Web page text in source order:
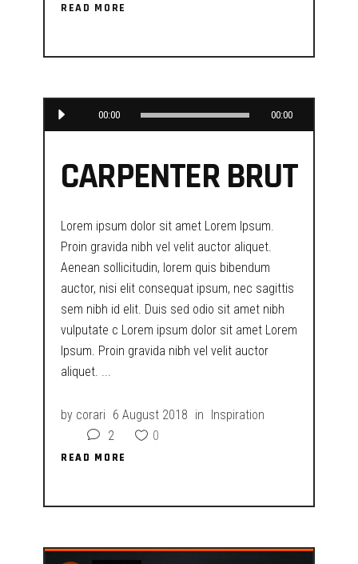
READ MORE
Audio
Player
00:00 00:00
CARPENTER BRUT
Lorem ipsum dolor sit amet Lorem Ipsum.
Proin gravida nibh vel velit auctor aliquet.
Aenean sollicitudin, lorem quis bibendum
auctor, nisi elit consequat ipsum, nec sagittis
sem nibh id elit. Duis sed odio sit amet nibh
vulputate c Lorem ipsum dolor sit amet Lorem
Ipsum. Proin gravida nibh vel velit auctor
aliquet.
by corari 6 August 2018 in Inspiration
2
0
READ MORE
READ MORE